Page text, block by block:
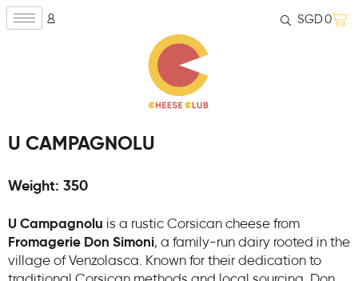
SGD0
U CAMPAGNOLU
Weight: 350
U Campagnolu is a rustic Corsican cheese from
Fromagerie Don Simoni, a family-run dairy rooted in the
village of Venzolasca. Known for their dedication to